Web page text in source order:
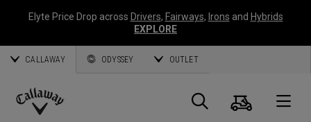
Elyte Price Drop across Drivers, Fairways, Irons and Hybrids
EXPLORE
CALLAWAY ODYSSEY OUTLET
Search
Cart